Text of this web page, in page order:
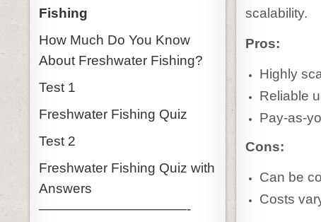
scalability.
Pros:
Highly
Reliable
Pay-as-
Cons:
Can be
Costs
Fishing
How Much Do You Know
About Freshwater Fishing?
Test 1
Freshwater Fishing Quiz
Test 2
Freshwater Fishing Quiz with
Answers
———————————-